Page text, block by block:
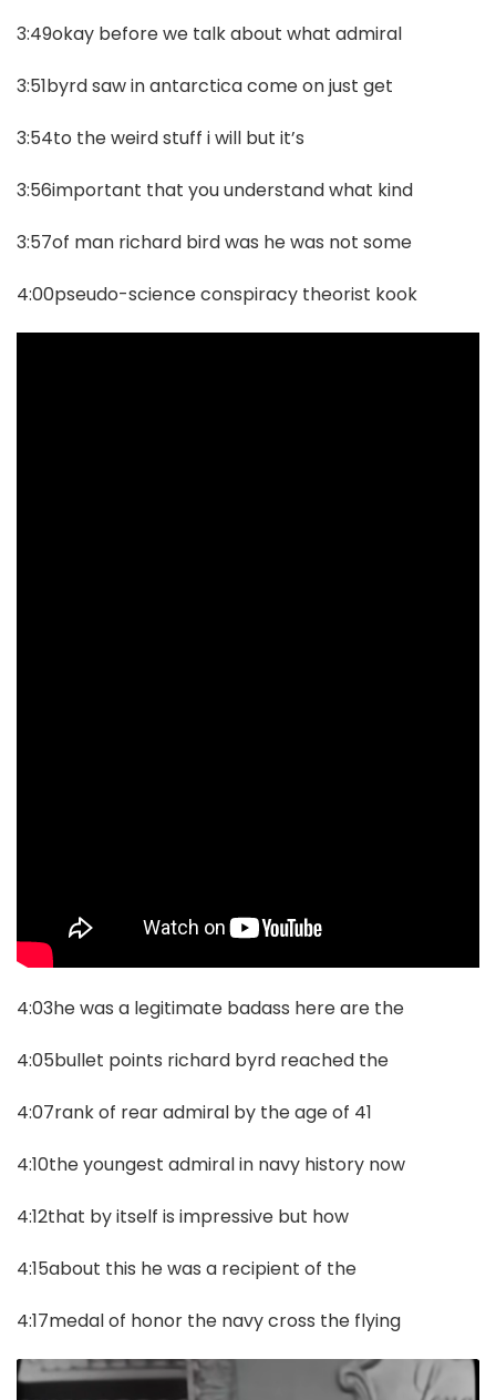
3:49okay before we talk about what admiral
3:51byrd saw in antarctica come on just get
3:54to the weird stuff i will but it’s
3:56important that you understand what kind
3:57of man richard bird was he was not some
4:00pseudo-science conspiracy theorist kook
4:03he was a legitimate badass here are the
4:05bullet points richard byrd reached the
4:07rank of rear admiral by the age of 41
4:10the youngest admiral in navy history now
4:12that by itself is impressive but how
4:15about this he was a recipient of the
4:17medal of honor the navy cross the flying